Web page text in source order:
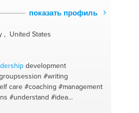
показать профиль
, United States
development
#writing
care #coaching #management
#understand #idea